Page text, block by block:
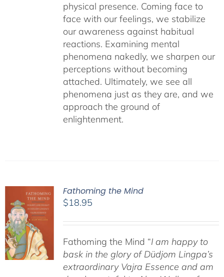
physical presence. Coming face to
face with our feelings, we stabilize
our awareness against habitual
reactions. Examining mental
phenomena nakedly, we sharpen our
perceptions without becoming
attached. Ultimately, we see all
phenomena just as they are, and we
approach the ground of
enlightenment.
Fathoming the Mind
$18.95
Fathoming the Mind “I am happy to
bask in the glory of Düdjom Lingpa’s
extraordinary Vajra Essence and am